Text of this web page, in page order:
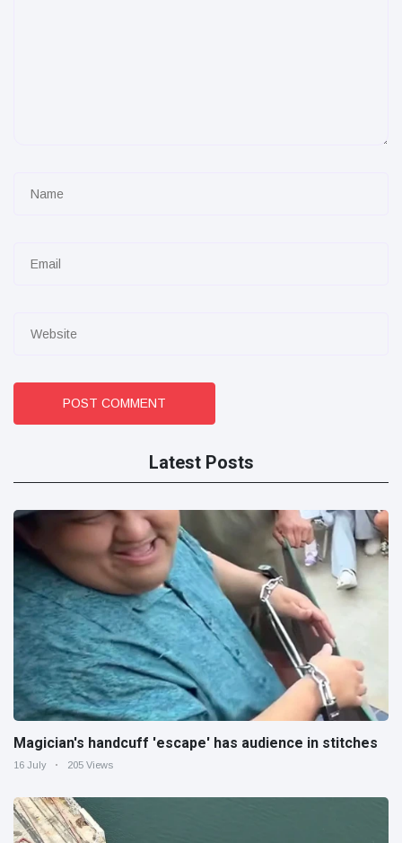
POST COMMENT
Latest Posts
Magician's handcuff 'escape' has audience in stitches
16 July 205 Views